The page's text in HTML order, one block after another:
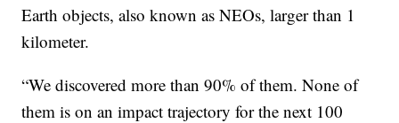
Earth objects, also known as NEOs, larger than 1
kilometer.
“We discovered more than 90% of them. None of
them is on an impact trajectory for the next 100